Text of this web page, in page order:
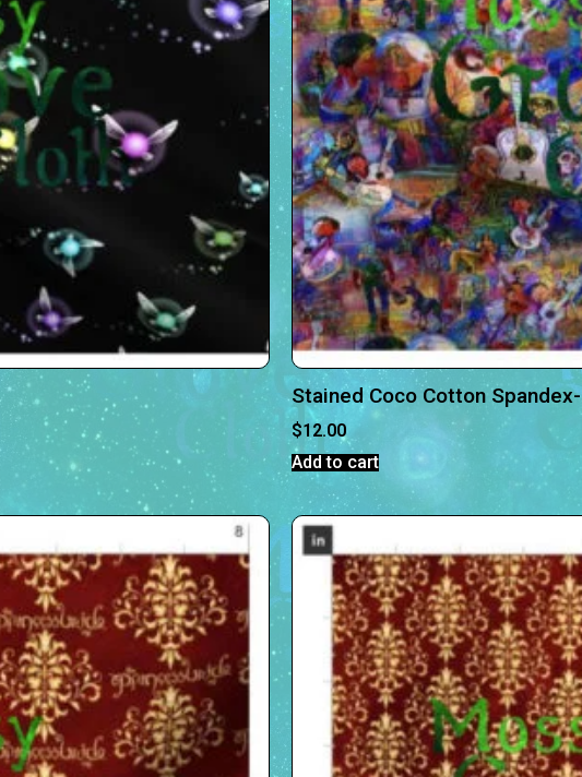
Stained Coco Cotton Spandex-
$12.00
Add to cart